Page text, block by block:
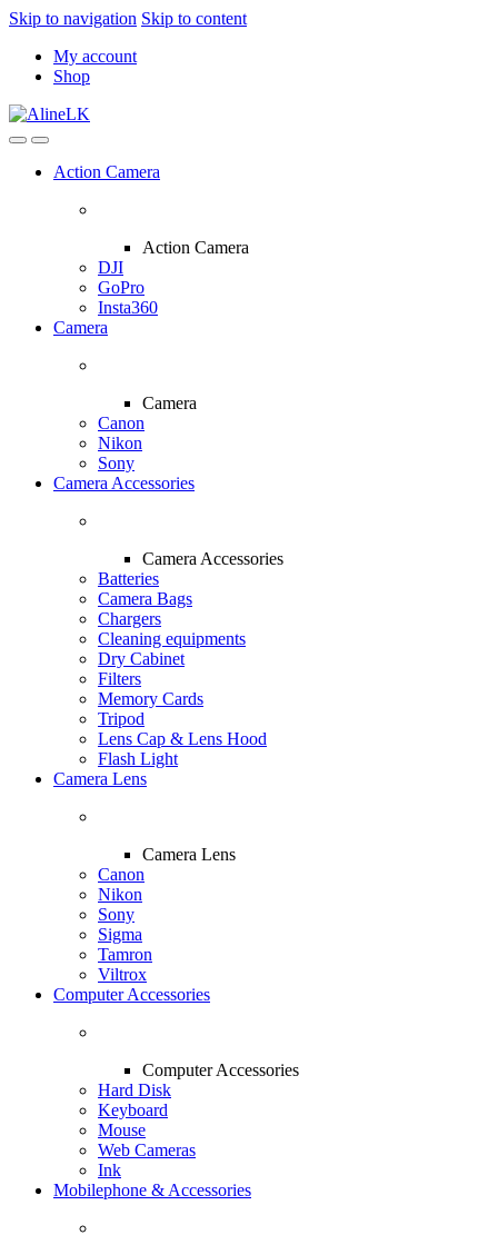
Skip to navigation Skip to content
My account
Shop
Action Camera
Action Camera
DJI
GoPro
Insta360
Camera
Camera
Canon
Nikon
Sony
Camera Accessories
Camera Accessories
Batteries
Camera Bags
Chargers
Cleaning equipments
Dry Cabinet
Filters
Memory Cards
Tripod
Lens Cap & Lens Hood
Flash Light
Camera Lens
Camera Lens
Canon
Nikon
Sony
Sigma
Tamron
Viltrox
Computer Accessories
Computer Accessories
Hard Disk
Keyboard
Mouse
Web Cameras
Ink
Mobilephone & Accessories